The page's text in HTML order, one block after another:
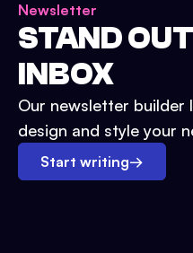
Newsletter
STAND
INBOX
Our newsletter builder
design and style your
Start writing→